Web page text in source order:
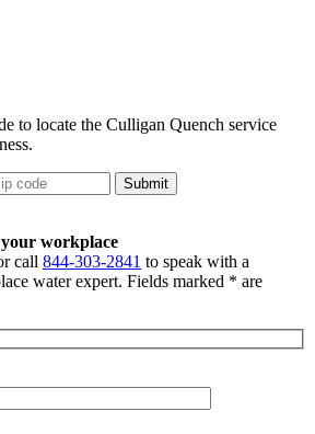
to locate the Culligan Quench service
workplace
call 844-303-2841 to speak with a
water expert. Fields marked * are